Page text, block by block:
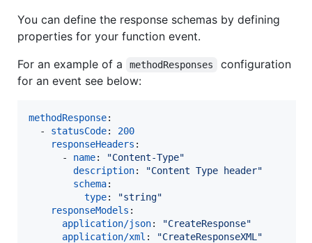
You can define the response schemas by defining
properties for your function event.
For an example of a
methodResponses
configuration
for an event see below:
methodResponse:
  -
statusCode: 200
responseHeaders :
      -
name: "Content-Type"
description: "Content Type header"
schema:
type: "string"
responseModels :
application/json: "CreateResponse"
application/xml : "CreateResponseXML "